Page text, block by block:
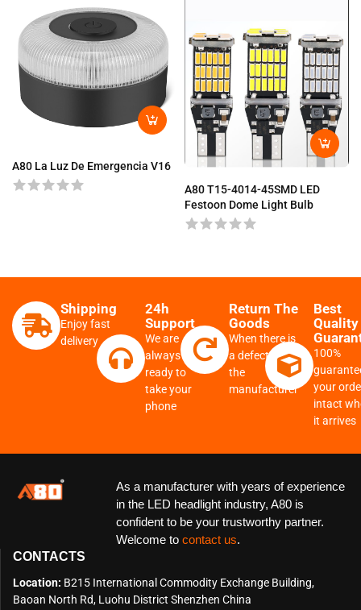
A80 La Luz De Emergencia V16
A80 T15-4014-45SMD LED
Festoon Dome Light Bulb
Shipping
Enjoy fast
delivery
24h
Support
We are
always
ready to
take your
phone
Return The
Goods
When there is
a defect from
the
manufacturer
Best
Quality
100%
your
intact
it arrives
As a manufacturer with years of experience
in the LED headlight industry, A80 is
confident to be your trustworthy partner.
Welcome to contact us.
CONTACTS
Location: B215 International Commodity Exchange Building,
Baoan North Rd, Luohu District Shenzhen China